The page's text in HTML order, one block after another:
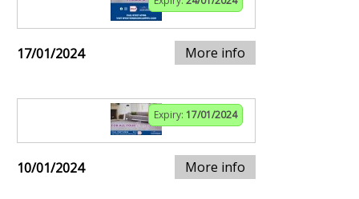
17/01/2024 More info
Expiry: 17/01/2024
10/01/2024 More info